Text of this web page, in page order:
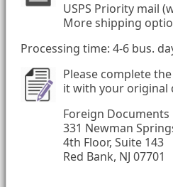
USPS Priority mail
More shipping
Processing time: 4-6 bus.
Please complete the
it with your original
Foreign Documents
331 Newman
4th Floor, Suite 143
Red Bank, NJ 07701